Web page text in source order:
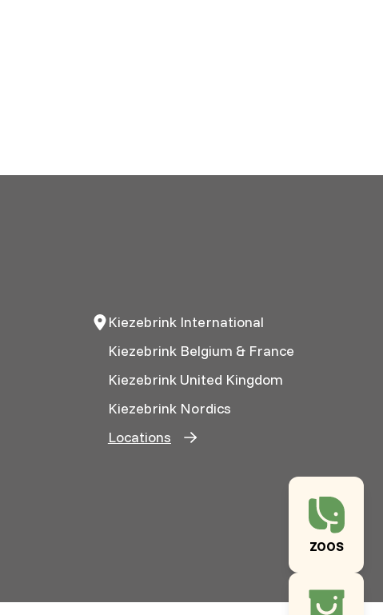
ZOOS
Kiezebrink International
Kiezebrink Belgium & France
Kiezebrink United Kingdom
Kiezebrink Nordics
Locations